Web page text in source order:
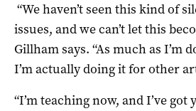
“We haven’t seen this kind of
issues, and we can’t let this
Gillham says. “As much as I’m
I’m actually doing it for other
“I’m teaching now, and I’ve